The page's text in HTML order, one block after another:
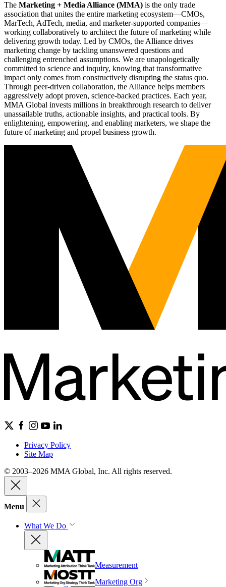
The Marketing + Media Alliance (MMA) is the only trade
association that unites the entire marketing ecosystem—CMOs,
MarTech, AdTech, media, and marketer-supported companies—
working collaboratively to architect the future of marketing while
delivering growth today. Led by CMOs, the Alliance drives
marketing change by tackling unanswered questions and
challenging entrenched assumptions. We are unapologetically
committed to science and inquiry, knowing that transformative
impact only comes from constructively disrupting the status quo.
Through peer-driven collaboration, the Alliance helps members
aggressively adopt proven, science-backed practices. Each year,
MMA Global invests millions in breakthrough research to deliver
unassailable truths, actionable insights, and practical tools. By
enlightening, empowering, and enabling marketers, we shape the
future of marketing and propel business growth.
Privacy Policy
Site Map
© 2003–2026 MMA Global, Inc. All rights reserved.
Menu
What We Do
Measurement
Marketing Org